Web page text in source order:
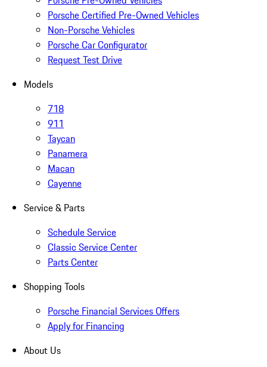
Porsche Certified Pre-Owned Vehicles
Non-Porsche Vehicles
Porsche Car Configurator
Request Test Drive
Models
718
911
Taycan
Panamera
Macan
Cayenne
Service & Parts
Schedule Service
Classic Service Center
Parts Center
Shopping Tools
Porsche Financial Services Offers
Apply for Financing
About Us